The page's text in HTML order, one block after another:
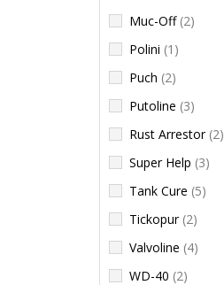
Muc-Off (2)
Polini (1)
Puch (2)
Putoline (3)
Rust Arrestor (2)
Super Help (3)
Tank Cure (5)
Tickopur (2)
Valvoline (4)
WD-40 (2)